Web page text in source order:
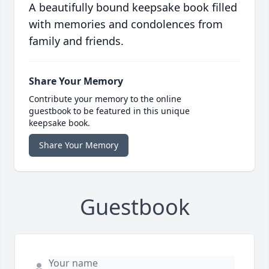
A beautifully bound keepsake book filled
with memories and condolences from
family and friends.
Share Your Memory
Contribute your memory to the online
guestbook to be featured in this unique
keepsake book.
Share Your Memory
Guestbook